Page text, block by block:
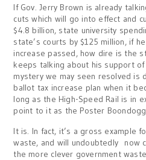
If Gov. Jerry Brown is already
cuts which will go into effect and
$4.8 billion, state university
state’s courts by $125 million, if
increase passed, how dire is the
keeps talking about his support of
mystery we may seen resolved is
ballot tax increase plan when it
long as the High-Speed Rail is in
point to it as the Poster
It is. In fact, it’s a gross example
waste, and will undoubtedly now
the more clever government